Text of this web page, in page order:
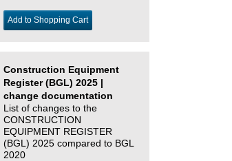
Add to Shopping Cart
Construction Equipment
Register (BGL) 2025 |
change documentation
List of changes to the
CONSTRUCTION
EQUIPMENT REGISTER
(BGL) 2025 compared to BGL
2020